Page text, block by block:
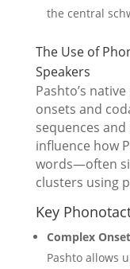
the central
The Use of
Speakers
Pashto’s
onsets and
sequences
influence how
words—often
clusters using
Key
Complex
Pashto allows